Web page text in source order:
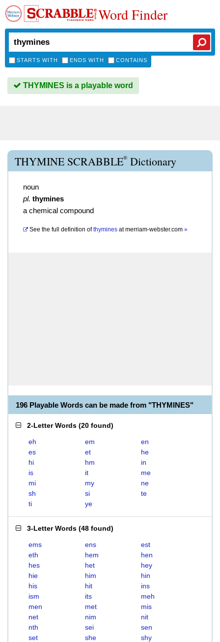
Word Finder
STARTS WITH ENDS WITH CONTAINS
THYMINES is a playable word
THYMINE SCRABBLE® Dictionary
noun
pl. thymines
a chemical compound
See the full definition of thymines atmerriam-webster.com »
196 Playable Words can be made from "THYMINES"
2-Letter Words (20 found)
eh em
en
es
et
he
hi
hm
in
is
it
me
mi
my
ne
sh
si
te
ti
ye
3-Letter Words (48 found)
ems ens
est
eth
hem
hen
hes
het
hey
hie
him
hin
his
hit
ins
ism
its
meh
men
met
mis
net
nim
nit
nth
sei
sen
set
she
shy